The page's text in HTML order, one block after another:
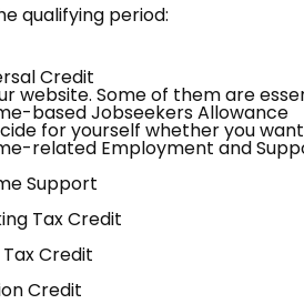
qualifying period:
Credit
based Jobseekers Allowance
related Employment and
Support
Tax Credit
Credit
Credit
website. Some of them are
for yourself whether you